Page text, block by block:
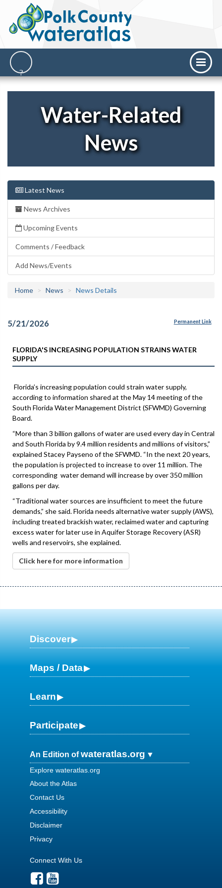
Water-Related
News
Latest News
News Archives
Upcoming Events
Comments / Feedback
Add News/Events
Home News News Details
5/21/2026 Permanent Link
FLORIDA'S INCREASING POPULATION STRAINS WATER
SUPPLY
Florida’s increasing population could strain water supply,
according to information shared at the May 14 meeting of the
South Florida Water Management District (SFWMD) Governing
Board.
“More than 3 billion gallons of water are used every day in Central
and South Florida by 9.4 million residents and millions of visitors,”
explained Stacey Payseno of the SFWMD. “In the next 20 years,
the population is projected to increase to over 11 million. The
corresponding water demand will increase by over 350 million
gallons per day.
“Traditional water sources are insufficient to meet the future
demands,” she said. Florida needs alternative water supply (AWS),
including treated brackish water, reclaimed water and capturing
excess water for later use in Aquifer Storage Recovery (ASR)
wells and reservoirs, she explained.
Click here for more information
Discover
Maps / Data
Learn
Participate
An Edition ofwateratlas.org
Explore wateratlas.org
About the Atlas
Contact Us
Accessibility
Disclaimer
Privacy
Connect With Us